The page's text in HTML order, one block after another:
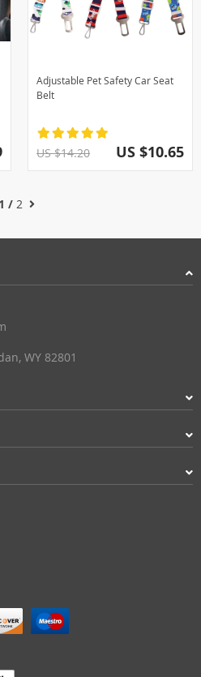
Adjustable Pet Safety Car Seat
Belt
US $14.20 US $10.65
1 /2
WY 82801